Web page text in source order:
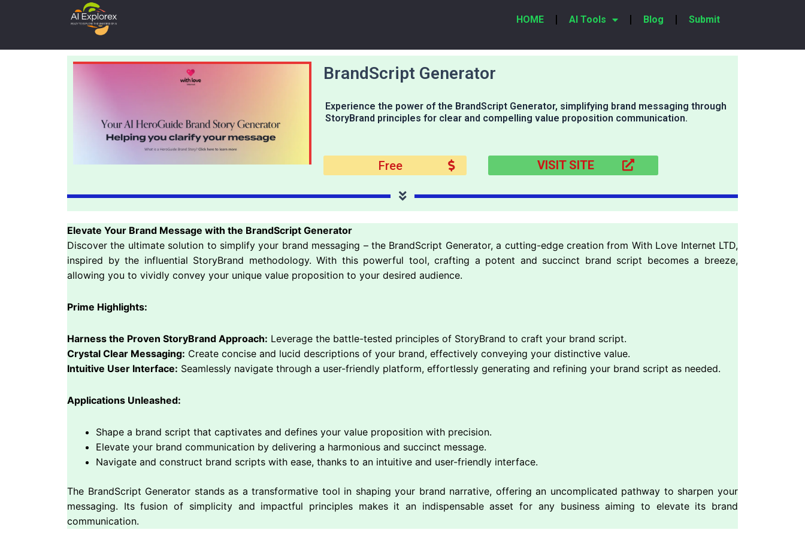
HOME AI Tools Blog Submit
BrandScript Generator
Experience the power of the BrandScript Generator, simplifying brand messaging through
StoryBrand principles for clear and compelling value proposition communication.
Free VISIT SITE
Elevate Your Brand Message with the BrandScript Generator
Discover the ultimate solution to simplify your brand messaging – the BrandScript Generator, a cutting-edge creation from With Love Internet LTD,
inspired by the influential StoryBrand methodology. With this powerful tool, crafting a potent and succinct brand script becomes a breeze,
allowing you to vividly convey your unique value proposition to your desired audience.
Prime Highlights:
Harness the Proven StoryBrand Approach: Leverage the battle-tested principles of StoryBrand to craft your brand script.
Crystal Clear Messaging: Create concise and lucid descriptions of your brand, effectively conveying your distinctive value.
Intuitive User Interface: Seamlessly navigate through a user-friendly platform, effortlessly generating and refining your brand script as needed.
Applications Unleashed:
Shape a brand script that captivates and defines your value proposition with precision.
Elevate your brand communication by delivering a harmonious and succinct message.
Navigate and construct brand scripts with ease, thanks to an intuitive and user-friendly interface.
The BrandScript Generator stands as a transformative tool in shaping your brand narrative, offering an uncomplicated pathway to sharpen your
messaging. Its fusion of simplicity and impactful principles makes it an indispensable asset for any business aiming to elevate its brand
communication.